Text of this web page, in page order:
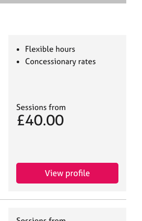
e
Flexible hours
Concessionary rates
Sessions from
£40.00
View profile